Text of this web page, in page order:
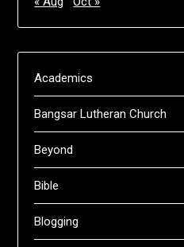
Academics
Bangsar Lutheran Church
Beyond
Bible
Blogging